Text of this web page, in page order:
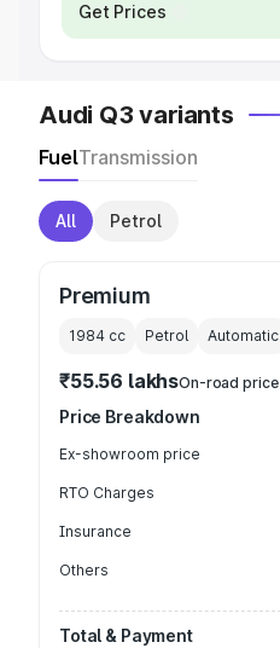
Get Prices
Audi Q3 variants
FuelTransmission
All Petrol
Premium
1984 cc Petrol Automatic
₹55.56 lakhsOn-road price
Price Breakdown
Ex-showroom price
RTO Charges
Insurance
Others
Total & Payment